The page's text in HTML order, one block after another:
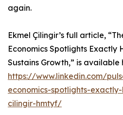
again.
Ekmel Çilingir’s full article,
Economics Spotlights Exactly
Sustains Growth,” is available
https://www.linkedin.com/
economics-spotlights-
cilingir-hmtyf/